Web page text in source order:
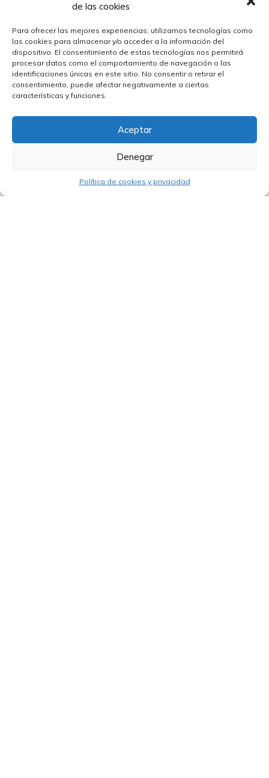
de las cookies
Para ofrecer las mejores experiencias, utilizamos tecnologías como
las cookies para almacenar y/o acceder a la información del
dispositivo. El consentimiento de estas tecnologías nos permitirá
procesar datos como el comportamiento de navegación o las
identificaciones únicas en este sitio. No consentir o retirar el
consentimiento, puede afectar negativamente a ciertas
características y funciones.
Aceptar
Denegar
Política de cookies y privacidad
06/03/2023
Technical Training Workshop in
International Tenders